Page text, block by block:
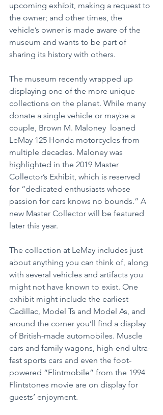
upcoming exhibit, making a request to
the owner; and other times, the
vehicle’s owner is made aware of the
museum and wants to be part of
sharing its history with others.
The museum recently wrapped up
displaying one of the more unique
collections on the planet. While many
donate a single vehicle or maybe a
couple, Brown M. Maloney  loaned
LeMay 125 Honda motorcycles from
multiple decades. Maloney was
highlighted in the 2019 Master
Collector’s Exhibit, which is reserved
for “dedicated enthusiasts whose
passion for cars knows no bounds.” A
new Master Collector will be featured
later this year.
The collection at LeMay includes just
about anything you can think of, along
with several vehicles and artifacts you
might not have known to exist. One
exhibit might include the earliest
Cadillac, Model Ts and Model As, and
around the corner you’ll find a display
of British-made automobiles. Muscle
cars and family wagons, high-end ultra-
fast sports cars and even the foot-
powered “Flintmobile” from the 1994
Flintstones movie are on display for
guests’ enjoyment.